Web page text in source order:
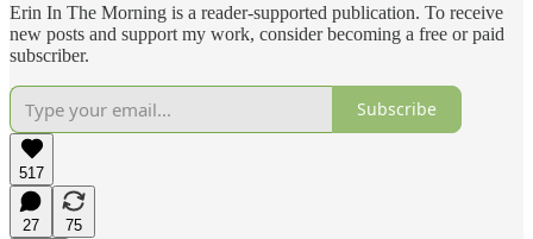
Erin In The Morning is a reader-supported publication. To receive
new posts and support my work, consider becoming a free or paid
subscriber.
Subscribe
517
27
75